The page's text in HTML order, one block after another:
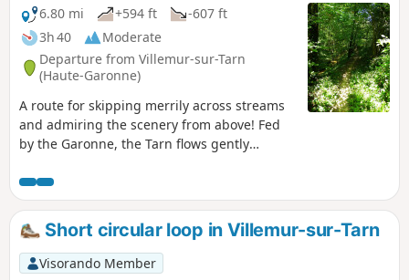
6.80 mi
+594 ft
-607 ft
3h 40
Moderate
Departure from Villemur-sur-Tarn
(Haute-Garonne)
A route for skipping merrily across streams
and admiring the scenery from above! Fed
by the Garonne, the Tarn flows gently
long walk takes you along its banks, with
hillsides offering exceptional views and
shady valleys with discreet streams. Due to
bad weather, the route along the stream has
been badly damaged after the (6) (after
Short circular loop in Villemur-sur-Tarn
Visorando Member